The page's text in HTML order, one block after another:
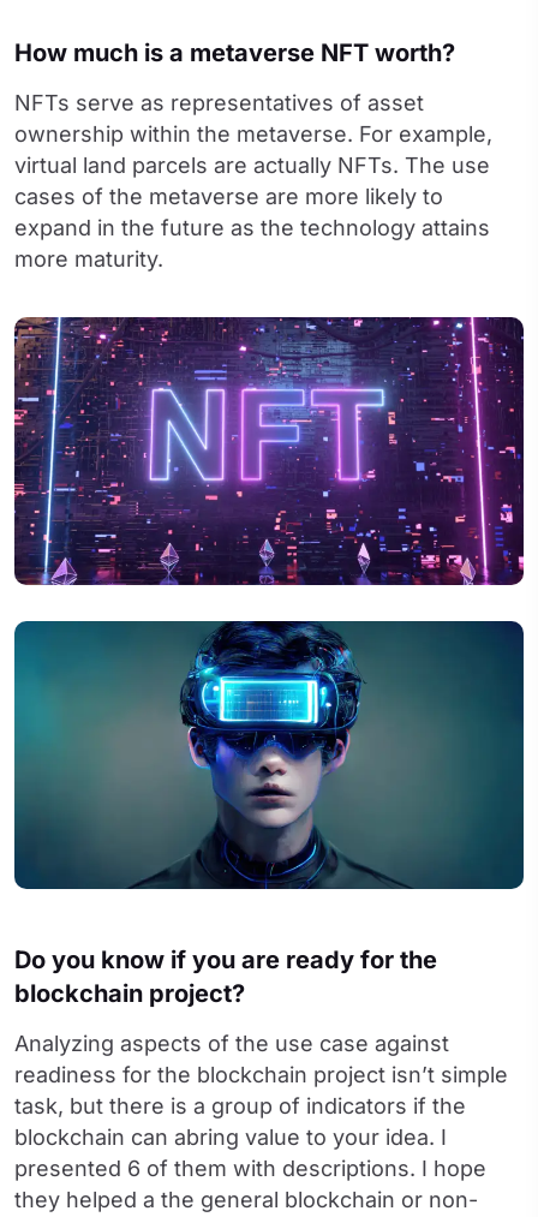
How much is a metaverse NFT worth?
NFTs serve as representatives of asset
ownership within the metaverse. For example,
virtual land parcels are actually NFTs. The use
cases of the metaverse are more likely to
expand in the future as the technology attains
more maturity.
Do you know if you are ready for the
blockchain project?
Analyzing aspects of the use case against
readiness for the blockchain project isn’t simple
task, but there is a group of indicators if the
blockchain can abring value to your idea. I
presented 6 of them with descriptions. I hope
they helped a the general blockchain or non-